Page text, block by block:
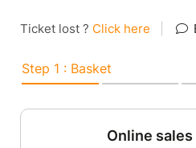
Ticket lost ? Click here
Step 1 : Basket
Online